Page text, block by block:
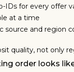
IDs for every offer
at a time
source and region
quality, not only
order looks